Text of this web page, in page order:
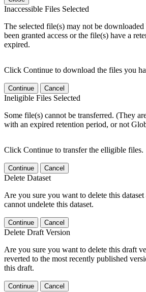
Inaccessible Files Selected
The selected file(s) may not be downloaded
been granted access or the file(s) have a
expired.
Click Continue to download the files you
Continue Cancel
Ineligible Files Selected
Some file(s) cannot be transferred. (They
with an expired retention period, or not
Click Continue to transfer the elligible files.
Continue Cancel
Delete Dataset
Are you sure you want to delete this
cannot undelete this dataset.
Continue Cancel
Delete Draft Version
Are you sure you want to delete this draft
reverted to the most recently published
this draft.
Continue Cancel